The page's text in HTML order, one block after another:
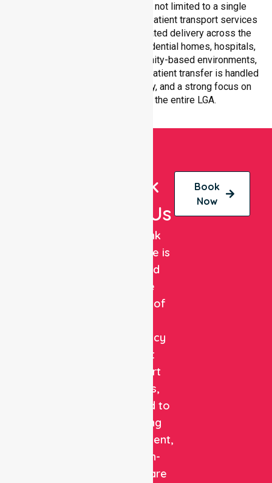
all suburbs within Moira Shire, not limited to a single
location. We ensure consistent patient transport services
with equal access and coordinated delivery across the
council. Our team adapts to residential homes, hospitals,
aged care facilities, and community-based environments,
ensuring every non-emergency patient transfer is handled
with professionalism, efficiency, and a strong focus on
quality care throughout the entire LGA.
Book
With Us
NurseLink
Healthcare is
a trusted
private
provider of
emergency
patient
transport
services,
dedicated to
delivering
safe, efficient,
and high-
quality care
Book
Now